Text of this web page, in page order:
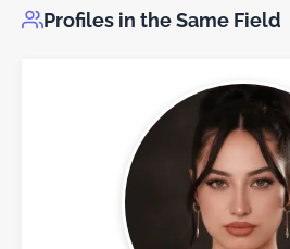
Profiles in the Same Field